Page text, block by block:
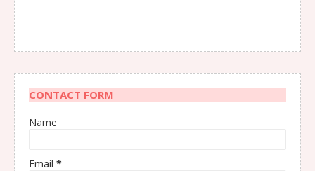
CONTACT FORM
Name
Email *